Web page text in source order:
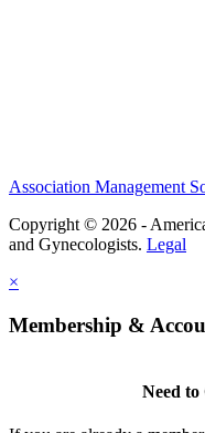
Association Management
Copyright © 2026 -
and Gynecologists. Legal
×
Membership &
Need to